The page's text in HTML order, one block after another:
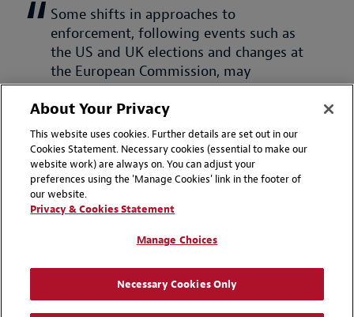
Some shifts in approaches to
enforcement, following events such as
the US and UK elections and changes at
the European Commission, may
potentially ease the path for some
transactions but the position remains
an evolving one.
Mara Ghiorghies, Antitrust & Competition
Partner, London
How to navigate the risks and capitalize
on the opportunities
About Your Privacy
This website uses cookies. Further details are set out in our
Cookies Statement. Necessary cookies (essential to make our
website work) are always on. You can adjust your
preferences using the 'Manage Cookies' link in the footer of
our website.
Privacy & Cookies Statement
Manage Choices
Necessary Cookies Only